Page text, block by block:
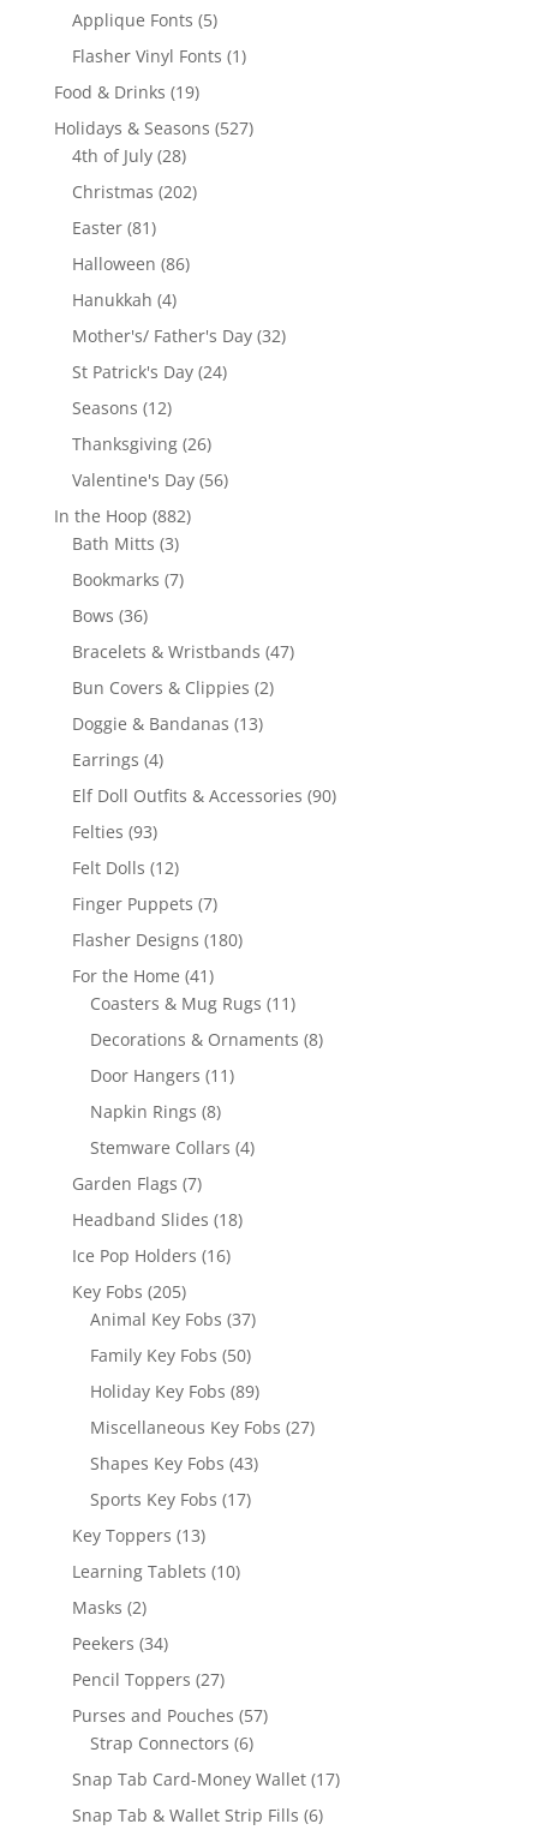
Applique Fonts 55
products
Flasher Vinyl Fonts 11
Food & Drinks 1919
products
Holidays & Seasons 527527
4th of July 2828
products
Christmas 202202
Easter 8181
products
Halloween 8686
Hanukkah 44
products
Mother's/ Father's Day 3232
St Patrick's Day 2424
Seasons 1212
products
Thanksgiving 2626
products
Valentine's Day 5656
In the Hoop 882882
Bath Mitts 33
products
Bookmarks 77
Bows 3636
products
Bracelets & Wristbands 4747
Bun Covers & Clippies 22
Doggie & Bandanas 1313
Earrings 44
products
Elf Doll Outfits & Accessories 9090
Felties 9393
products
Felt Dolls 1212
products
Finger Puppets 77
products
Flasher Designs 180180
For the Home 4141
products
Coasters & Mug Rugs 1111
products
Decorations & Ornaments 88
Door Hangers 1111
Napkin Rings 88
products
Stemware Collars 44
Garden Flags 77
products
Headband Slides 1818
Ice Pop Holders 1616
Key Fobs 205205
products
Animal Key Fobs 3737
products
Family Key Fobs 5050
products
Holiday Key Fobs 8989
products
Miscellaneous Key Fobs 2727
Shapes Key Fobs 4343
Sports Key Fobs 1717
Key Toppers 1313
products
Learning Tablets 1010
Masks 22
products
Peekers 3434
products
Pencil Toppers 2727
products
Purses and Pouches 5757
Strap Connectors 66
products
Snap Tab Card-Money Wallet 1717
Snap Tab & Wallet Strip Fills 66